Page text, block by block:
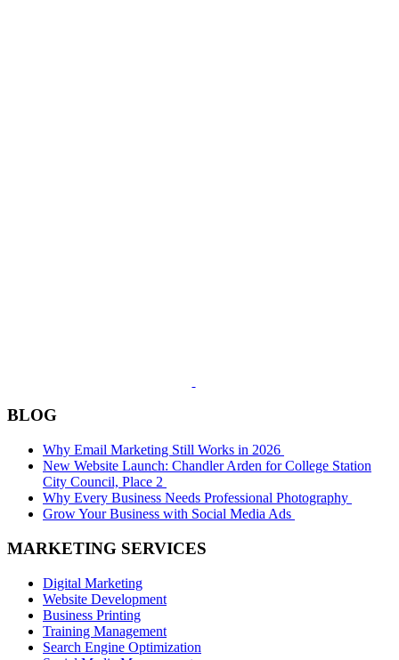
BLOG
Why Email Marketing Still Works in 2026
New Website Launch: Chandler Arden for College Station
City Council, Place 2
Why Every Business Needs Professional Photography
Grow Your Business with Social Media Ads
MARKETING SERVICES
Digital Marketing
Website Development
Business Printing
Training Management
Search Engine Optimization